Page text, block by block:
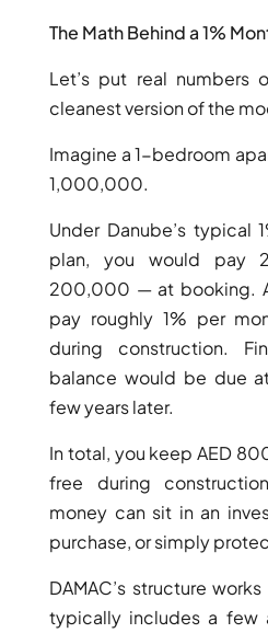
The Math Behind a 1%
Let’s put real numbers
cleanest version of the
Imagine a 1-bedroom
1,000,000.
Under Danube’s typical
plan, you would pay
200,000 — at booking.
pay roughly 1% per
during construction.
balance would be due
few years later.
In total, you keep AED
free during
money can sit in an
purchase, or simply
DAMAC’s structure
typically includes a few